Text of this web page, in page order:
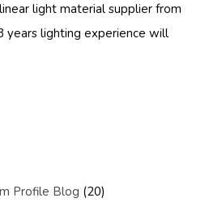
light material supplier from
years lighting experience will
Profile Blog (20)